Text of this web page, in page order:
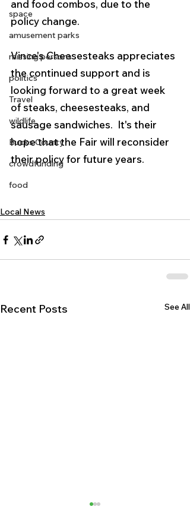
space
amusement parks
missing persons
politics
Travel
wildlife
Bucks County
crowdfunding
food
and food combos, due to the
policy change.
Vince's Cheesesteaks appreciates
the continued support and is
looking forward to a great week
of steaks, cheesesteaks, and
sausage sandwiches.  It's their
hope that the Fair will reconsider
their policy for future years.
Local News
Recent Posts See All